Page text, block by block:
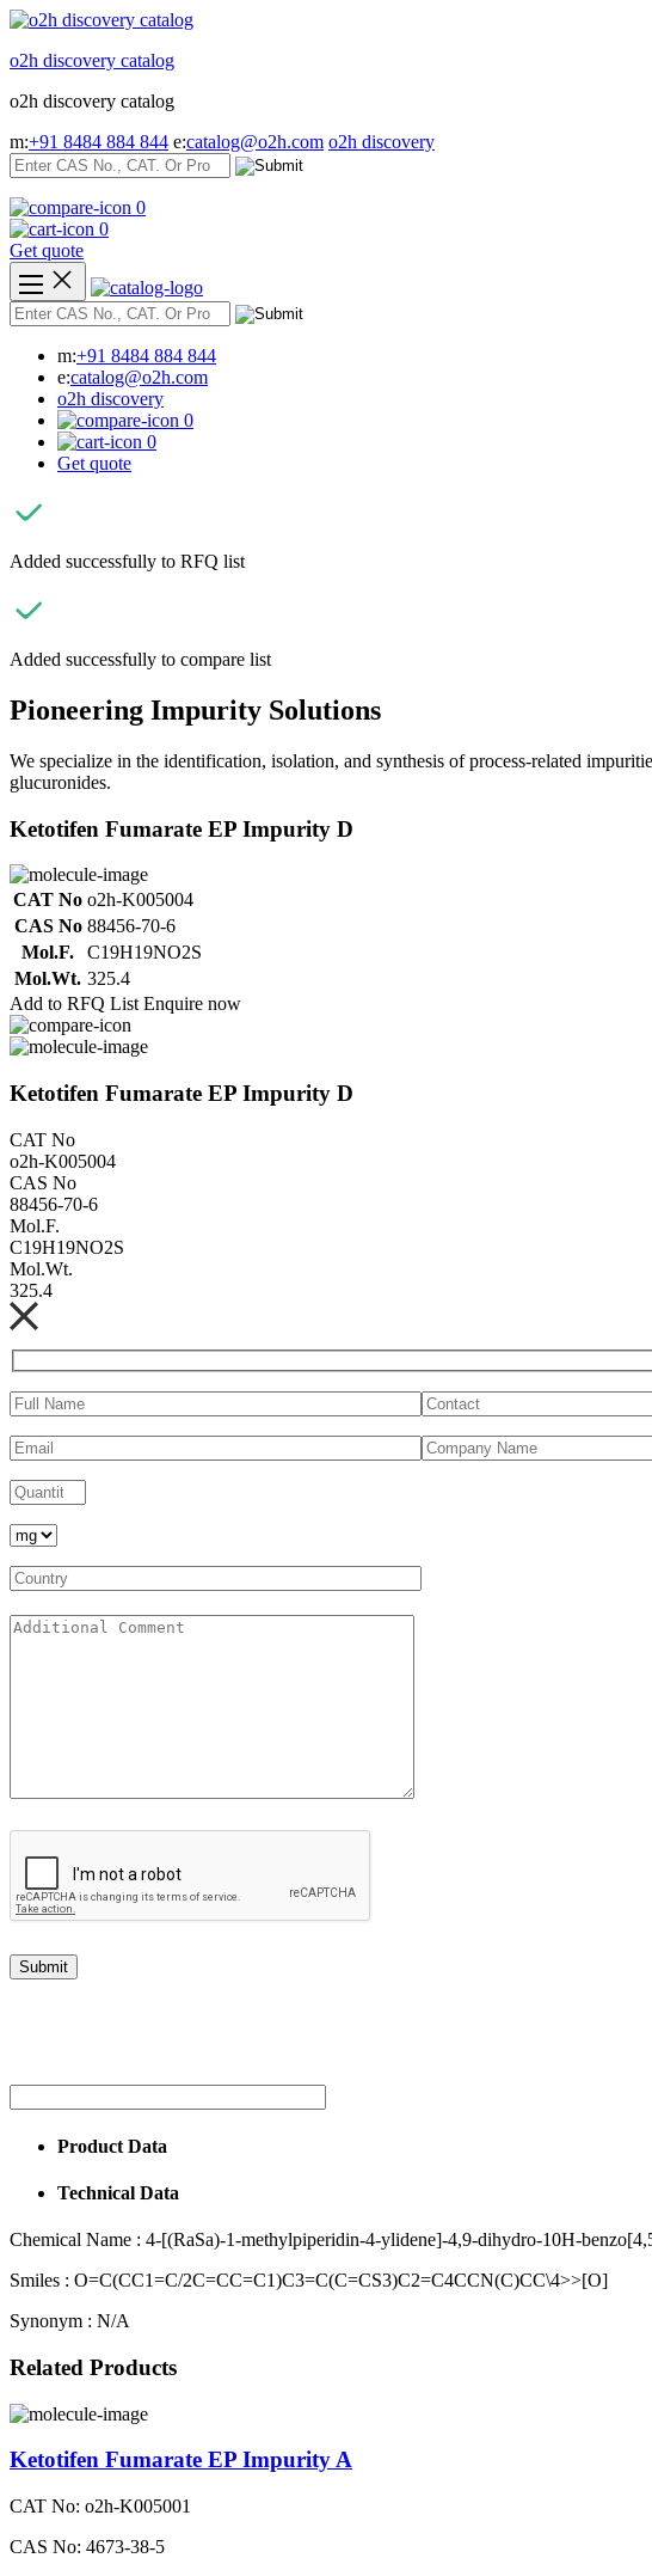
Skip
content
o2h discovery catalog
o2h discovery catalog
m:+91 8484 884 844 e:catalog@o2h.com o2h discovery
0
0
Get quote
m:+91 8484 884 844
e:catalog@o2h.com
o2h discovery
0
0
Get quote
Added successfully to RFQ list
Added successfully to compare list
Pioneering Impurity Solutions
We specialize in the identification, isolation, and synthesis of process-related
glucuronides.
Ketotifen Fumarate EP Impurity D
CAT No o2h-K005004
CAS No 88456-70-6
Mol.F.
C19H19NO2S
Mol.Wt. 325.4
Add to RFQ List Enquire now
Ketotifen Fumarate EP Impurity D
CAT No
o2h-K005004
CAS No
88456-70-6
Mol.F.
C19H19NO2S
Mol.Wt.
325.4
Product Data
Technical Data
Chemical Name : 4-[(RaSa)-1-methylpiperidin-4-ylidene]-4,9-dihydro-10H-
Smiles : O=C(CC1=C/2C=CC=C1)C3=C(C=CS3)C2=C4CCN(C)CC\4>>[O]
Synonym : N/A
Related Products
Ketotifen Fumarate EP Impurity A
CAT No: o2h-K005001
CAS No: 4673-38-5